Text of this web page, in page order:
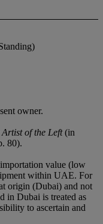
owner.
of the Left(in
80).
value (low
within UAE. For
origin (Dubai) and not
in Dubai is treated as
to ascertain and